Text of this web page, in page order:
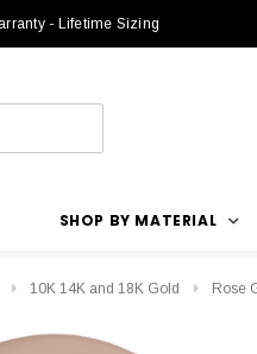
- Lifetime Sizing
SHOP BY MATERIAL
10K 14K and 18K Gold Rose